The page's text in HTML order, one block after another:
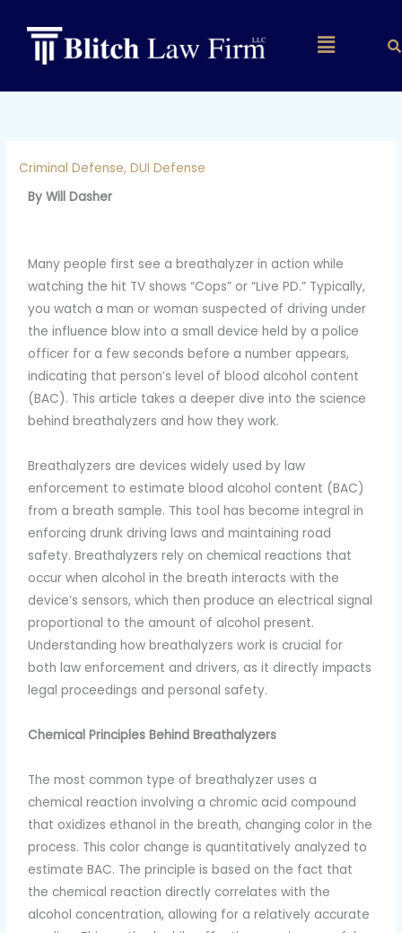
Main
Criminal Defense,DUI Defense
By Will Dasher
Many people first see a breathalyzer in action while
watching the hit TV shows “Cops” or “Live PD.” Typically,
you watch a man or woman suspected of driving under
the influence blow into a small device held by a police
officer for a few seconds before a number appears,
indicating that person’s level of blood alcohol content
(BAC). This article takes a deeper dive into the science
behind breathalyzers and how they work.
Breathalyzers are devices widely used by law
enforcement to estimate blood alcohol content (BAC)
from a breath sample. This tool has become integral in
enforcing drunk driving laws and maintaining road
safety. Breathalyzers rely on chemical reactions that
occur when alcohol in the breath interacts with the
device’s sensors, which then produce an electrical signal
proportional to the amount of alcohol present.
Understanding how breathalyzers work is crucial for
both law enforcement and drivers, as it directly impacts
legal proceedings and personal safety.
Chemical Principles Behind Breathalyzers
The most common type of breathalyzer uses a
chemical reaction involving a chromic acid compound
that oxidizes ethanol in the breath, changing color in the
process. This color change is quantitatively analyzed to
estimate BAC. The principle is based on the fact that
the chemical reaction directly correlates with the
alcohol concentration, allowing for a relatively accurate